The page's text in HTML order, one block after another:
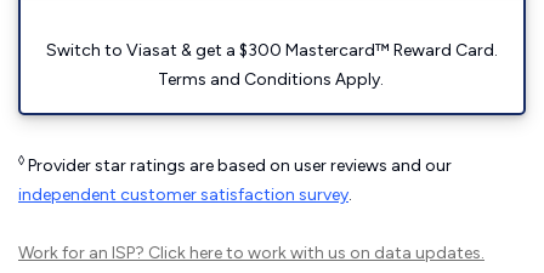
Switch to Viasat & get a $300 Mastercard™ Reward Card.
Terms and Conditions Apply.
◊ Provider star ratings are based on user reviews and our
independent customer satisfaction survey.
Work for an ISP? Click hereto work with us on data updates.